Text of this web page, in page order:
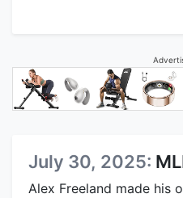
July 30, 2025:
Alex Freeland made his